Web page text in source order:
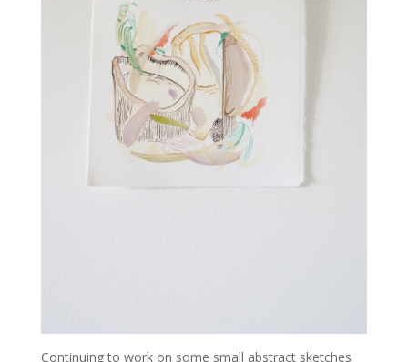
Continuing to work on some small abstract sketches